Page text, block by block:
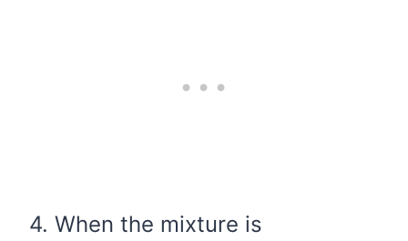
4. When the mixture is